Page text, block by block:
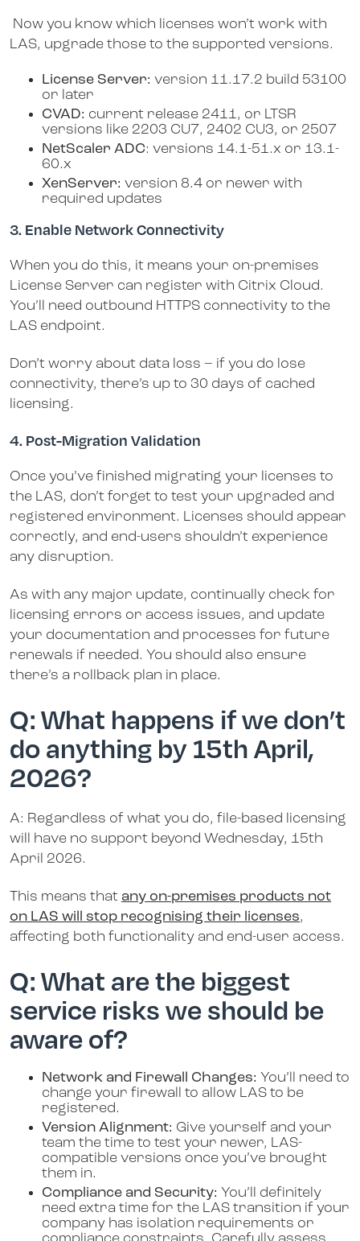
Now you know which licenses won’t work with
LAS, upgrade those to the supported versions.
License Server: version 11.17.2 build 53100
or later
CVAD: current release 2411, or LTSR
versions like 2203 CU7, 2402 CU3, or 2507
NetScaler ADC: versions 14.1-51.x or 13.1-
60.x
XenServer: version 8.4 or newer with
required updates
3. Enable Network Connectivity
When you do this, it means your on-premises
License Server can register with Citrix Cloud.
You’ll need outbound HTTPS connectivity to the
LAS endpoint.
Don’t worry about data loss – if you do lose
connectivity, there’s up to 30 days of cached
licensing.
4. Post-Migration Validation
Once you’ve finished migrating your licenses to
the LAS, don’t forget to test your upgraded and
registered environment. Licenses should appear
correctly, and end-users shouldn’t experience
any disruption.
As with any major update, continually check for
licensing errors or access issues, and update
your documentation and processes for future
renewals if needed. You should also ensure
there’s a rollback plan in place.
Q: What happens if we don’t
do anything by 15th April,
2026?
A: Regardless of what you do, file-based licensing
will have no support beyond Wednesday, 15th
April 2026.
This means that any on-premises products not
on LAS will stop recognising their licenses,
affecting both functionality and end-user access.
Q: What are the biggest
service risks we should be
aware of?
Network and Firewall Changes: You’ll need to
change your firewall to allow LAS to be
registered.
Version Alignment: Give yourself and your
team the time to test your newer, LAS-
compatible versions once you’ve brought
them in.
Compliance and Security: You’ll definitely
need extra time for the LAS transition if your
company has isolation requirements or